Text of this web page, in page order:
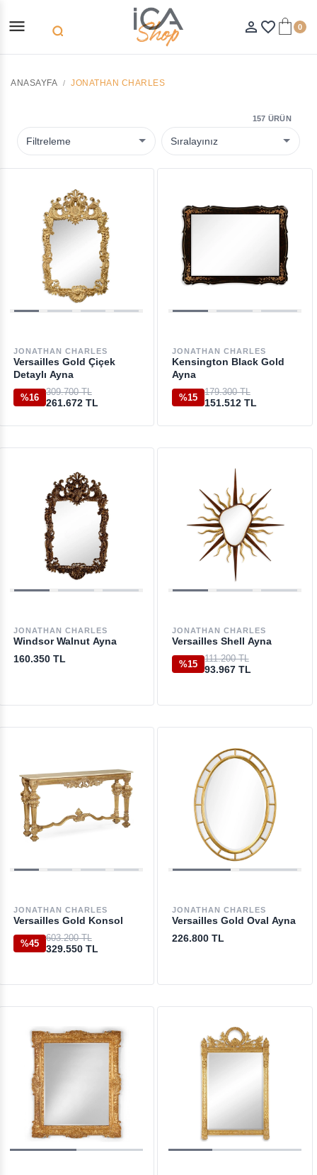
menu search person_outline favorite_border 0
ANASAYFA JONATHAN CHARLES
Filtreleme
157 ÜRÜN
JONATHAN CHARLES
Versailles Gold Çiçek
Detaylı Ayna
%16
309.700 TL
261.672 TL
JONATHAN CHARLES
Kensington Black Gold
Ayna
%15
179.300 TL
151.512 TL
JONATHAN CHARLES
Windsor Walnut Ayna
160.350 TL
JONATHAN CHARLES
Versailles Shell Ayna
%15
111.200 TL
93.967 TL
JONATHAN CHARLES
Versailles Gold Konsol
%45
603.200 TL
329.550 TL
JONATHAN CHARLES
Versailles Gold Oval Ayna
226.800 TL